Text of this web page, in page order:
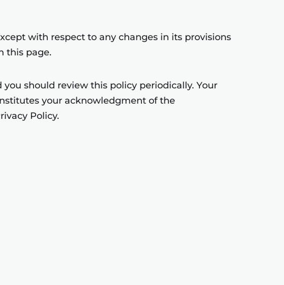
with respect to any changes in its provisions
this page.
should review this policy periodically. Your
your acknowledgment of the
Policy.